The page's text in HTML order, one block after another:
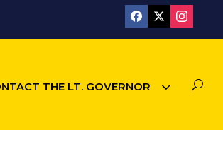
THE LT. GOVERNOR 3 U